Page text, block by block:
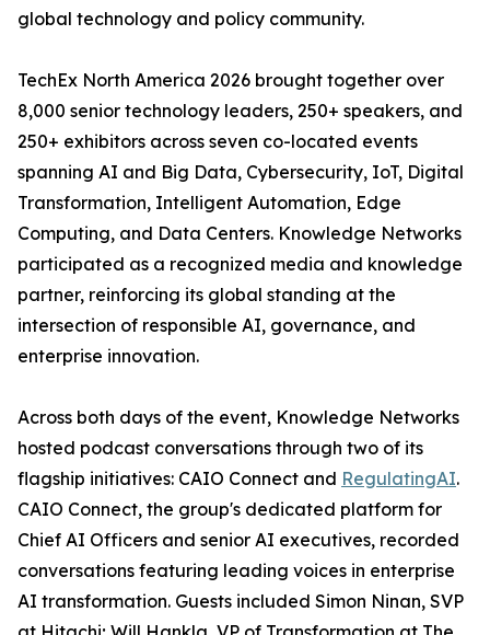
global technology and policy community.
TechEx North America 2026 brought together over
8,000 senior technology leaders, 250+ speakers, and
250+ exhibitors across seven co-located events
spanning AI and Big Data, Cybersecurity, IoT, Digital
Transformation, Intelligent Automation, Edge
Computing, and Data Centers. Knowledge Networks
participated as a recognized media and knowledge
partner, reinforcing its global standing at the
intersection of responsible AI, governance, and
enterprise innovation.
Across both days of the event, Knowledge Networks
hosted podcast conversations through two of its
flagship initiatives: CAIO Connect and RegulatingAI.
CAIO Connect, the group's dedicated platform for
Chief AI Officers and senior AI executives, recorded
conversations featuring leading voices in enterprise
AI transformation. Guests included Simon Ninan, SVP